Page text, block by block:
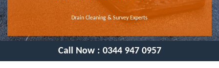
Drain Cleaning & Survey Experts
Call Now : 0344 947 0957